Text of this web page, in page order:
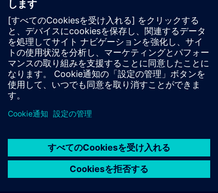
explore timeline
Siemens. You will find answers to questions like:
What are the basics of IT/OT?
What are common core components?
How can you achieve added value with Edge?
How can you get from data to business value?
In Part 3 , you will get a recap of the first two parts of the
fundamentals training for IT/OT.